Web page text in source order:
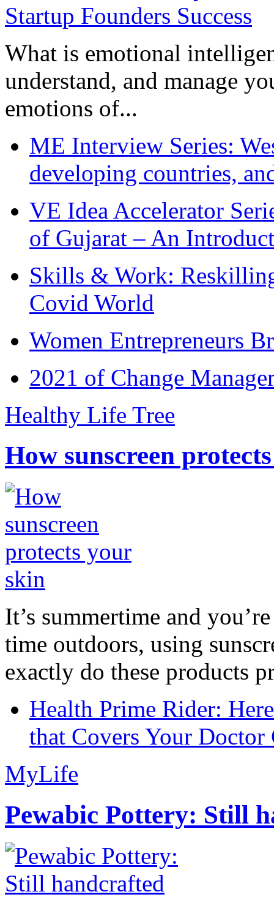
What is emotional
understand, and manage
emotions of...
ME Interview Series:
developing countries,
VE Idea Accelerator
of Gujarat – An
Skills & Work:
Covid World
Women Entrepreneurs
2021 of Change
Healthy Life Tree
How sunscreen
It’s summertime and
time outdoors, using
exactly do these products
Health Prime Rider:
that Covers Your Doctor
MyLife
Pewabic Pottery: Still